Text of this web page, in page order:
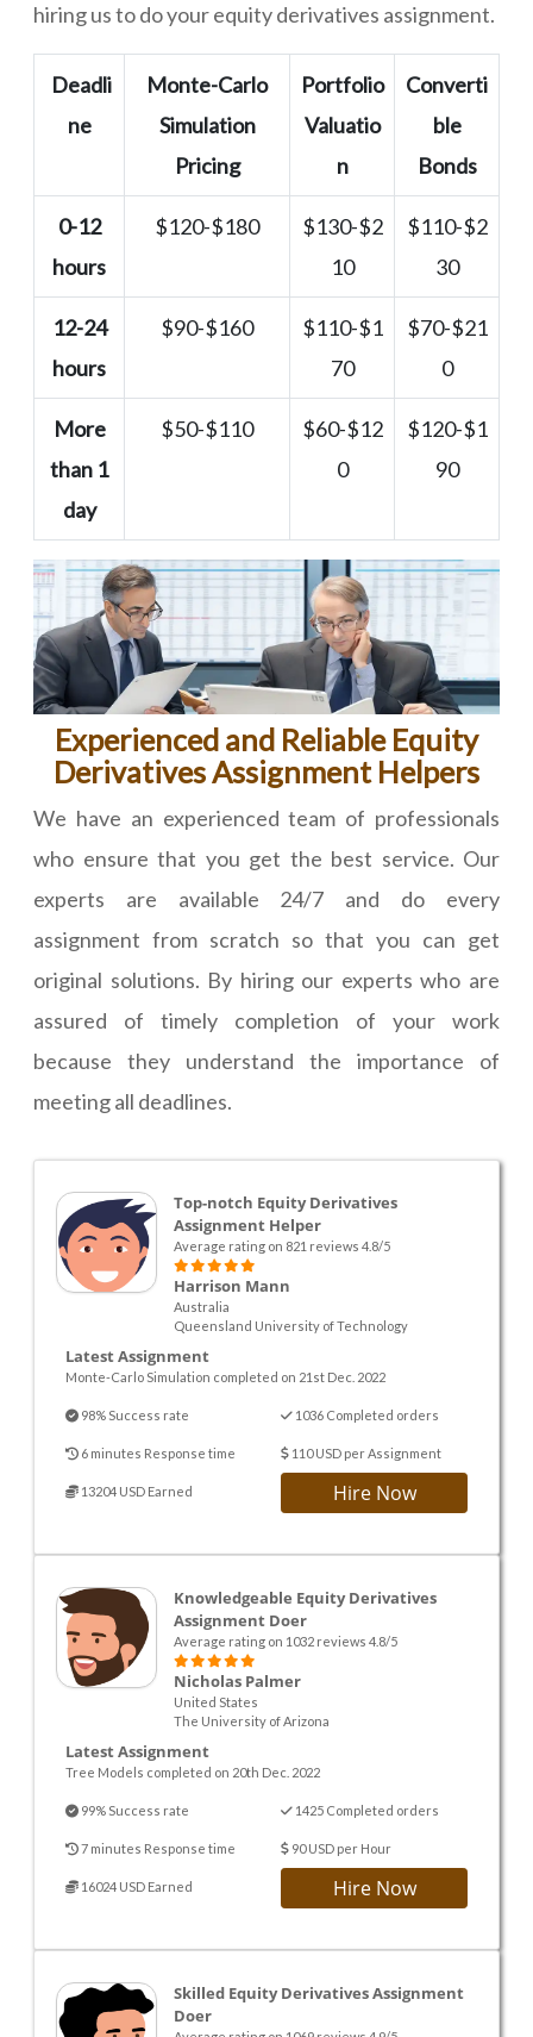
hiring us to do your equity derivatives assignment.
Deadli
ne
Monte-Carlo
Simulation
Pricing
Portfolio
Valuatio
n
Converti
ble
Bonds
0-12
hours
$120-$180
$130-$2
10
$110-$2
30
12-24
hours
$90-$160
$110-$1
70
$70-$21
0
More
than 1
day
$50-$110
$60-$12
0
$120-$1
90
Experienced and Reliable Equity
Derivatives Assignment Helpers
We have an experienced team of professionals
who ensure that you get the best service. Our
experts are available 24/7 and do every
assignment from scratch so that you can get
original solutions. By hiring our experts who are
assured of timely completion of your work
because they understand the importance of
meeting all deadlines.
Top-notch Equity Derivatives
Assignment Helper
Average rating on 821 reviews 4.8/5
Harrison Mann
Australia
Queensland University of Technology
Latest Assignment
Monte-Carlo Simulation completed on 21st Dec. 2022
98% Success rate 1036 Completed orders
6 minutes Response time 110 USD per Assignment
13204 USD Earned Hire Now
Knowledgeable Equity Derivatives
Assignment Doer
Average rating on 1032 reviews 4.8/5
Nicholas Palmer
United States
The University of Arizona
Latest Assignment
Tree Models completed on 20th Dec. 2022
99% Success rate 1425 Completed orders
7 minutes Response time 90 USD per Hour
16024 USD Earned Hire Now
Skilled Equity Derivatives Assignment
Doer